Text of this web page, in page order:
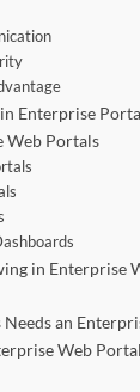
Enterprise
Web Portals
in Enterprise
an
Web